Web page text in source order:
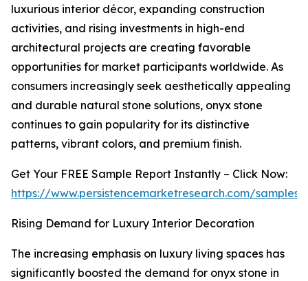
luxurious interior décor, expanding construction
activities, and rising investments in high-end
architectural projects are creating favorable
opportunities for market participants worldwide. As
consumers increasingly seek aesthetically appealing
and durable natural stone solutions, onyx stone
continues to gain popularity for its distinctive
patterns, vibrant colors, and premium finish.
Get Your FREE Sample Report Instantly – Click Now:
https://www.persistencemarketresearch.com/samples/
Rising Demand for Luxury Interior Decoration
The increasing emphasis on luxury living spaces has
significantly boosted the demand for onyx stone in